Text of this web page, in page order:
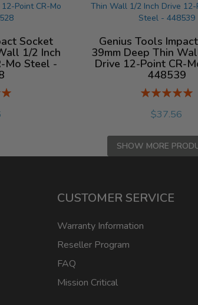
Socket
1/2 Inch
Mo Steel -
Genius Tools
39mm Deep Thin
Drive 12-Point CR-
448539
Rating:
$37.56
SHOW MORE
CUSTOMER SERVICE
Warranty Information
Reseller Program
FAQ
Mission Critical